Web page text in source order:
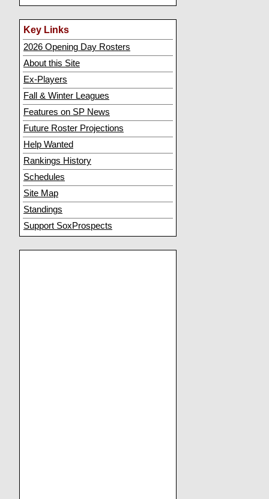
Key Links
2026 Opening Day Rosters
About this Site
Ex-Players
Fall & Winter Leagues
Features on SP News
Future Roster Projections
Help Wanted
Rankings History
Schedules
Site Map
Standings
Support SoxProspects